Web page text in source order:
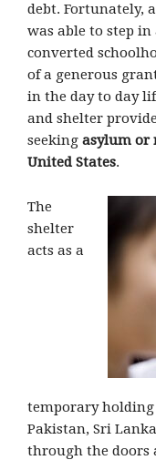
debt. Fortunately,
was able to step
converted
of a generous
in the day to day
and shelter
seeking asylum or
United States.
The
shelter
acts as a
temporary
Pakistan, Sri
through the doors